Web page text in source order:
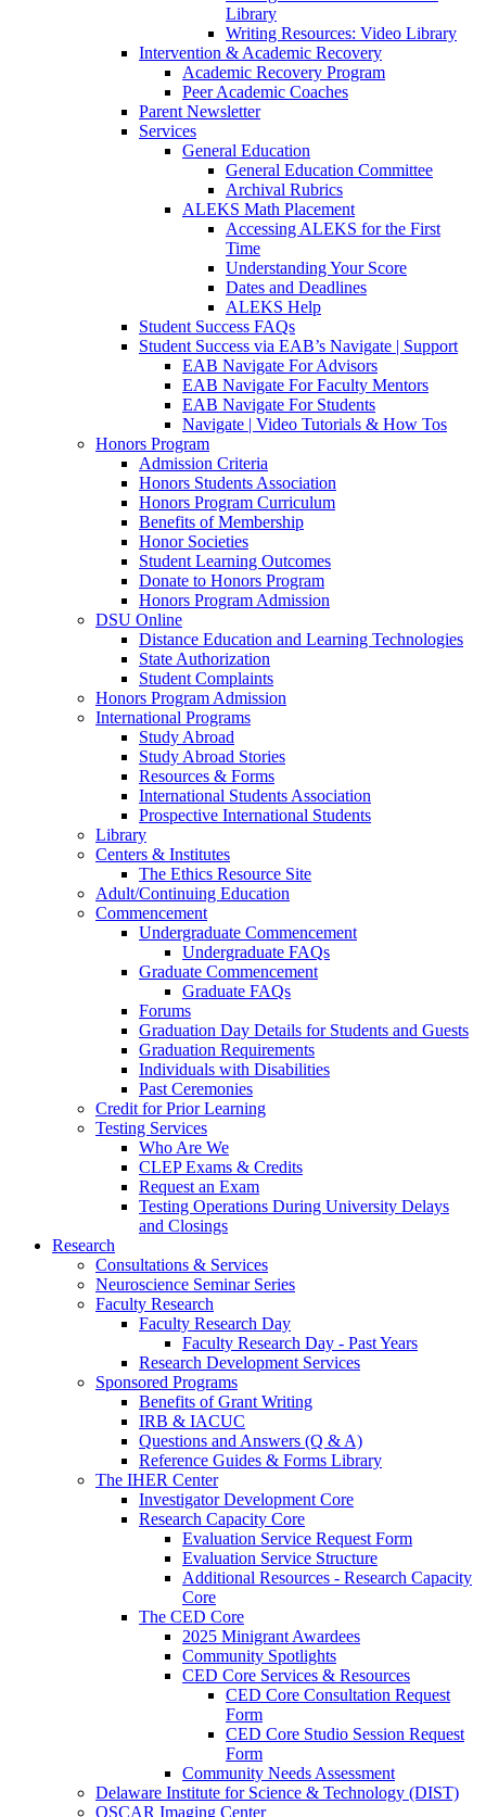
Library
Writing Resources: Video Library
Intervention & Academic Recovery
Academic Recovery Program
Peer Academic Coaches
Parent Newsletter
Services
General Education
General Education Committee
Archival Rubrics
ALEKS Math Placement
Accessing ALEKS for the First
Time
Understanding Your Score
Dates and Deadlines
ALEKS Help
Student Success FAQs
Student Success via EAB’s Navigate | Support
EAB Navigate For Advisors
EAB Navigate For Faculty Mentors
EAB Navigate For Students
Navigate | Video Tutorials & How Tos
Honors Program
Admission Criteria
Honors Students Association
Honors Program Curriculum
Benefits of Membership
Honor Societies
Student Learning Outcomes
Donate to Honors Program
Honors Program Admission
DSU Online
Distance Education and Learning Technologies
State Authorization
Student Complaints
Honors Program Admission
International Programs
Study Abroad
Study Abroad Stories
Resources & Forms
International Students Association
Prospective International Students
Library
Centers & Institutes
The Ethics Resource Site
Adult/Continuing Education
Commencement
Undergraduate Commencement
Undergraduate FAQs
Graduate Commencement
Graduate FAQs
Forums
Graduation Day Details for Students and Guests
Graduation Requirements
Individuals with Disabilities
Past Ceremonies
Credit for Prior Learning
Testing Services
Who Are We
CLEP Exams & Credits
Request an Exam
Testing Operations During University Delays
and Closings
Research
Consultations & Services
Neuroscience Seminar Series
Faculty Research
Faculty Research Day
Faculty Research Day - Past Years
Research Development Services
Sponsored Programs
Benefits of Grant Writing
IRB & IACUC
Questions and Answers (Q & A)
Reference Guides & Forms Library
The IHER Center
Investigator Development Core
Research Capacity Core
Evaluation Service Request Form
Evaluation Service Structure
Additional Resources - Research Capacity
Core
The CED Core
2025 Minigrant Awardees
Community Spotlights
CED Core Services & Resources
CED Core Consultation Request
Form
CED Core Studio Session Request
Form
Community Needs Assessment
Delaware Institute for Science & Technology (DIST)
OSCAR Imaging Center